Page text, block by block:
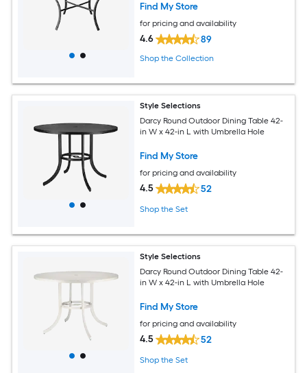
Find My Store
for pricing and availability
4.6 89
Shop the Collection
Style Selections
Darcy Round Outdoor Dining Table 42-
in W x 42-in L with Umbrella Hole
Find My Store
for pricing and availability
4.5 52
Shop the Set
Style Selections
Darcy Round Outdoor Dining Table 42-
in W x 42-in L with Umbrella Hole
Find My Store
for pricing and availability
4.5 52
Shop the Set